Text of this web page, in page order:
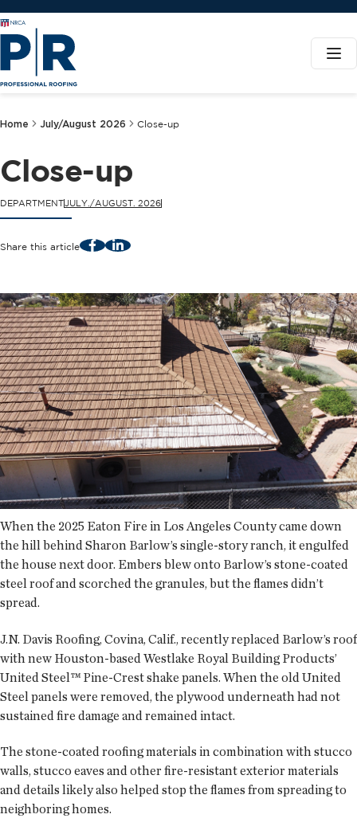
Home July/August 2026 Close-up
Close-up
DEPARTMENTJULY./AUGUST. 2026
Share this article FacebookLinkedIn
When the 2025 Eaton Fire in Los Angeles County came down
the hill behind Sharon Barlow’s single-story ranch, it engulfed
the house next door. Embers blew onto Barlow’s stone-coated
steel roof and scorched the granules, but the flames didn’t
spread.
J.N. Davis Roofing, Covina, Calif., recently replaced Barlow’s roof
with new Houston-based Westlake Royal Building Products’
United Steel™ Pine-Crest shake panels. When the old United
Steel panels were removed, the plywood underneath had not
sustained fire damage and remained intact.
The stone-coated roofing materials in combination with stucco
walls, stucco eaves and other fire-resistant exterior materials
and details likely also helped stop the flames from spreading to
neighboring homes.